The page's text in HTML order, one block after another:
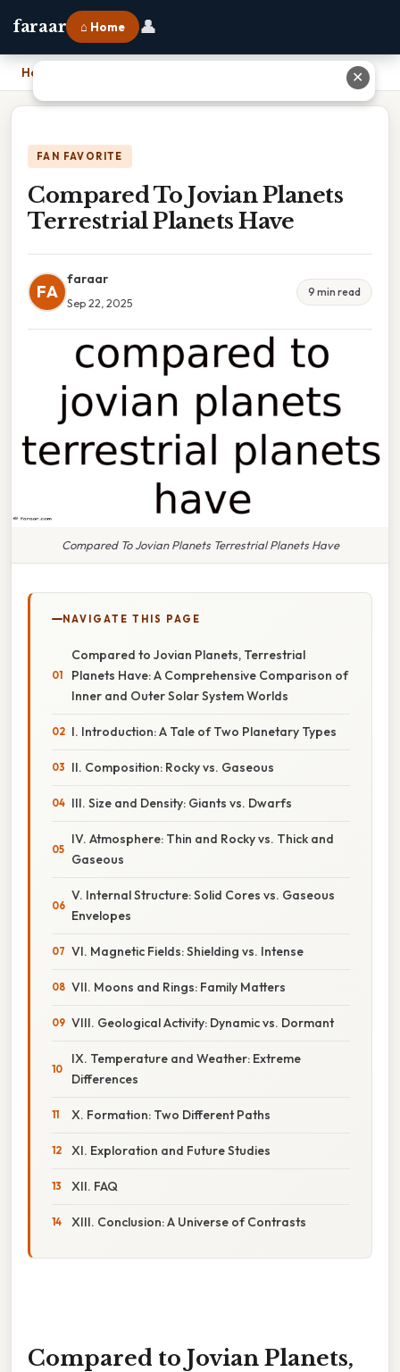
faraar ⌂ Home 👤
Home
FAN FAVORITE
Compared To Jovian Planets
Terrestrial Planets Have
FA
faraar
Sep 22, 2025
9 min read
Compared To Jovian Planets Terrestrial Planets Have
NAVIGATE THIS PAGE
Compared to Jovian Planets, Terrestrial
Planets Have: A Comprehensive Comparison of
Inner and Outer Solar System Worlds
I. Introduction: A Tale of Two Planetary Types
II. Composition: Rocky vs. Gaseous
III. Size and Density: Giants vs. Dwarfs
IV. Atmosphere: Thin and Rocky vs. Thick and
Gaseous
V. Internal Structure: Solid Cores vs. Gaseous
Envelopes
VI. Magnetic Fields: Shielding vs. Intense
VII. Moons and Rings: Family Matters
VIII. Geological Activity: Dynamic vs. Dormant
IX. Temperature and Weather: Extreme
Differences
X. Formation: Two Different Paths
XI. Exploration and Future Studies
XII. FAQ
XIII. Conclusion: A Universe of Contrasts
Compared to Jovian Planets,
✕